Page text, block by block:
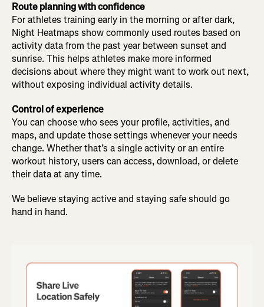
Route planning with confidence
For athletes training early in the morning or after dark,
Night Heatmaps show commonly used routes based on
activity data from the past year between sunset and
sunrise. This helps athletes make more informed
decisions about where they might want to work out next,
without exposing individual activity details.
Control of experience
You can choose who sees your profile, activities, and
maps, and update those settings whenever your needs
change. Whether that’s a single activity or an entire
workout history, users can access, download, or delete
their data at any time.
We believe staying active and staying safe should go
hand in hand.